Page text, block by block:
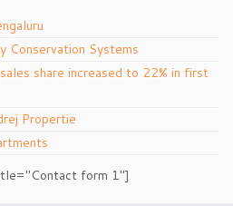
Conservation Systems
share increased to 22% in first
Propertie
form 1"]